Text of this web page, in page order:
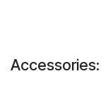
Accessories: